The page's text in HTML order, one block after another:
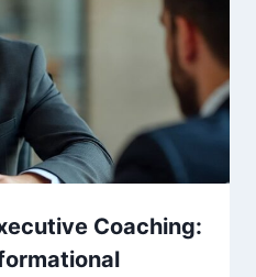
Coaching: